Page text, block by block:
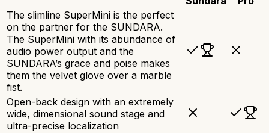
The slimline SuperMini is the perfect
on the partner for the SUNDARA.
The SuperMini with its abundance of
audio power output and the
SUNDARA’s grace and poise makes
them the velvet glove over a marble
fist.
Open-back design with an extremely
wide, dimensional sound stage and
ultra-precise localization